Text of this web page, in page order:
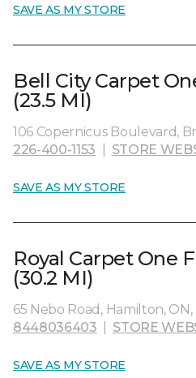
SAVE AS MY STORE
Bell City Carpet
(23.5 MI)
106 Copernicus Boulevard,
226-400-1153
STORE
SAVE AS MY STORE
Royal Carpet One
(30.2 MI)
65 Nebo Road, Hamilton, ON,
8448036403
STORE
SAVE AS MY STORE